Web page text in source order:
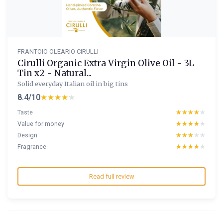
FRANTOIO OLEARIO CIRULLI
Cirulli Organic Extra Virgin Olive Oil - 3L
Tin x2 - Natural...
Solid everyday Italian oil in big tins
8.4/10★★★★★
★★★★★
Taste ★★★★★
★★★★★
Value for money
★★★★★
★★★★★
Design
★★★★★
★★★★★
Fragrance
★★★★★
★★★★★
Read full review